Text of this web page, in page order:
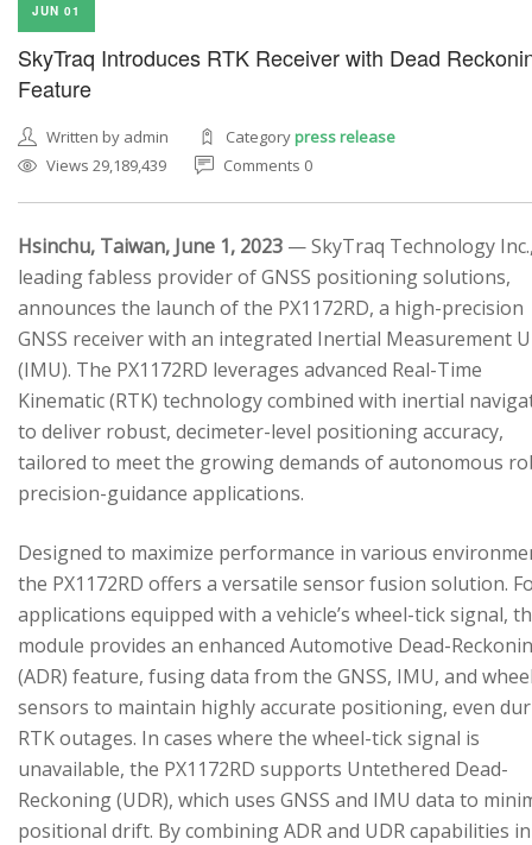
JUN 01
SkyTraq Introduces RTK Receiver with Dead
Feature
Written by admin Categorypress release
Views 29,189,439
Comments 0
Hsinchu, Taiwan, June 1, 2023 — SkyTraq Technology
leading fabless provider of GNSS positioning solutions,
announces the launch of the PX1172RD, a high-precision
GNSS receiver with an integrated Inertial Measurement
(IMU). The PX1172RD leverages advanced Real-Time
Kinematic (RTK) technology combined with inertial
to deliver robust, decimeter-level positioning accuracy,
tailored to meet the growing demands of autonomous
precision-guidance applications.
Designed to maximize performance in various
the PX1172RD offers a versatile sensor fusion solution.
applications equipped with a vehicle’s wheel-tick signal,
module provides an enhanced Automotive Dead-
(ADR) feature, fusing data from the GNSS, IMU, and
sensors to maintain highly accurate positioning, even
RTK outages. In cases where the wheel-tick signal is
unavailable, the PX1172RD supports Untethered Dead-
Reckoning (UDR), which uses GNSS and IMU data to
positional drift. By combining ADR and UDR capabilities